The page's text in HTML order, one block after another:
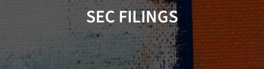
SEC FILINGS